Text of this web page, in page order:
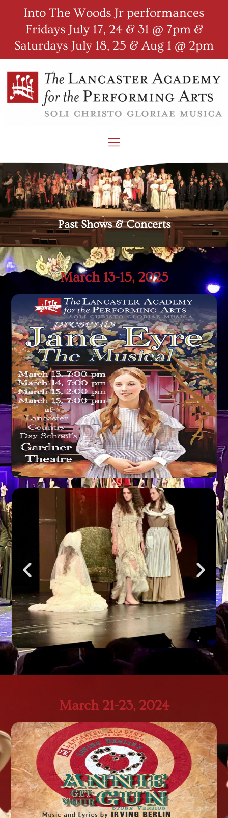
Into The Woods Jr performances
Fridays July 17, 24 & 31 @ 7pm &
Saturdays July 18, 25 & Aug 1 @ 2pm
Past Shows & Concerts
March 13-15, 2025
March 21-23, 2024